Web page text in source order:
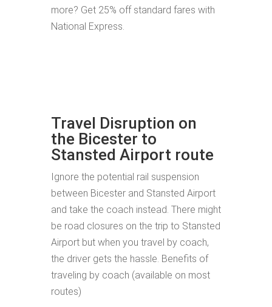
more? Get 25% off standard fares with
National Express.
Travel Disruption on
the Bicester to
Stansted Airport route
Ignore the potential rail suspension
between Bicester and Stansted Airport
and take the coach instead. There might
be road closures on the trip to Stansted
Airport but when you travel by coach,
the driver gets the hassle. Benefits of
traveling by coach (available on most
routes)